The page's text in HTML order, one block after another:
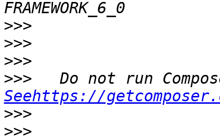
>>>
>>>
>>>
>>>
Seehttps://
>>>
>>>